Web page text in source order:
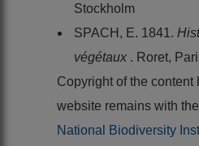
Stockholm
SPACH, E. 1841.
végétaux . Roret,
Copyright of the content
website remains with the
National Biodiversity